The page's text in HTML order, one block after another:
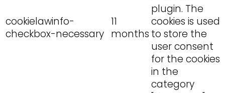
cookielawinfo-
checkbox-necessary
11
months
plugin. The
cookies is used
to store the
user consent
for the cookies
in the
category